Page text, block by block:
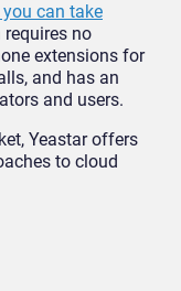
you can take
requires no
extensions for
and has an
and users.
Yeastar offers
to cloud